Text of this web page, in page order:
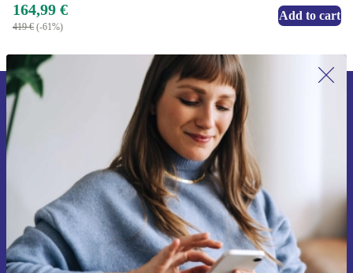
164,99 €
419 € (-61%)
Add to cart
Sign up for our newsletter for the first
time and save 15€!
Never miss an offer again.
Request voucher
Information about the use of personal data can be found in our
Privacy policy.